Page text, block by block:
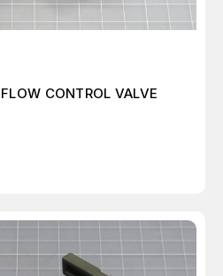
CONTROL VALVE